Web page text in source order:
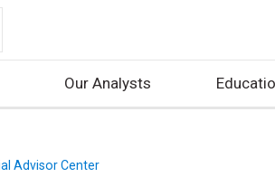
Our Analysts
Advisor Center